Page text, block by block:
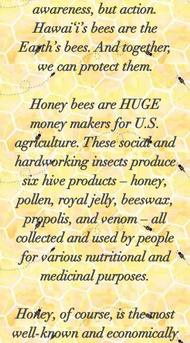
awareness, but action.
Hawai‘i’s bees are the
Earth’s bees. And together,
we can protect them.
Honey bees are HUGE
money makers for U.S.
agriculture. These social and
hardworking insects produce
six hive products – honey,
pollen, royal jelly, beeswax,
propolis, and venom – all
collected and used by people
for various nutritional and
medicinal purposes.
Honey, of course, is the most
well-known and economically